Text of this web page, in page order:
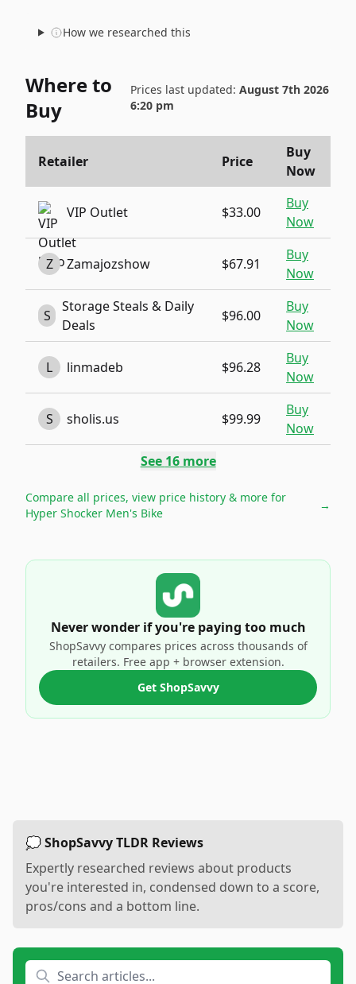
How we researched this
Where to
Buy
Prices last updated: August 7th 2026
6:20 pm
Retailer Price
Buy
Now
VIP Outlet $33.00
Buy
Now
Z Zamajozshow $67.91
Buy
Now
S
Storage Steals & Daily
Deals
$96.00
Buy
Now
L linmadeb $96.28
Buy
Now
S sholis.us $99.99
Buy
Now
See 16more
Compare all prices, view price history & more for
Hyper Shocker Men's Bike
→
Never wonder if you're paying too much
ShopSavvy compares prices across thousands of
retailers. Free app + browser extension.
Get ShopSavvy
💭 ShopSavvy TLDR Reviews
Expertly researched reviews about products
you're interested in, condensed down to a score,
pros/cons and a bottom line.